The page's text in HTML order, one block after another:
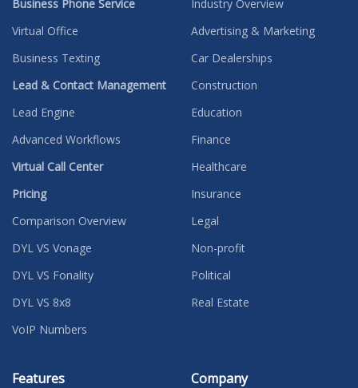
Business Phone Service
Virtual Office
Business Texting
Lead & Contact Management
Lead Engine
Advanced Workflows
Virtual Call Center
Pricing
Comparison Overview
DYL VS Vonage
DYL VS Fonality
DYL VS 8x8
VoIP Numbers
Industry Overview
Advertising & Marketing
Car Dealerships
Construction
Education
Finance
Healthcare
Insurance
Legal
Non-profit
Political
Real Estate
Features Company